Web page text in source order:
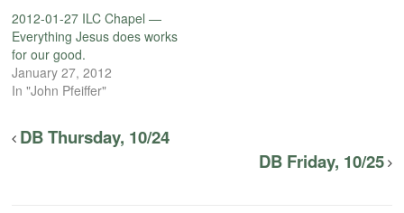
2012-01-27 ILC Chapel —
Everything Jesus does works
for our good.
January 27, 2012
In "John Pfeiffer"
DB Thursday, 10/24
DB Friday, 10/25